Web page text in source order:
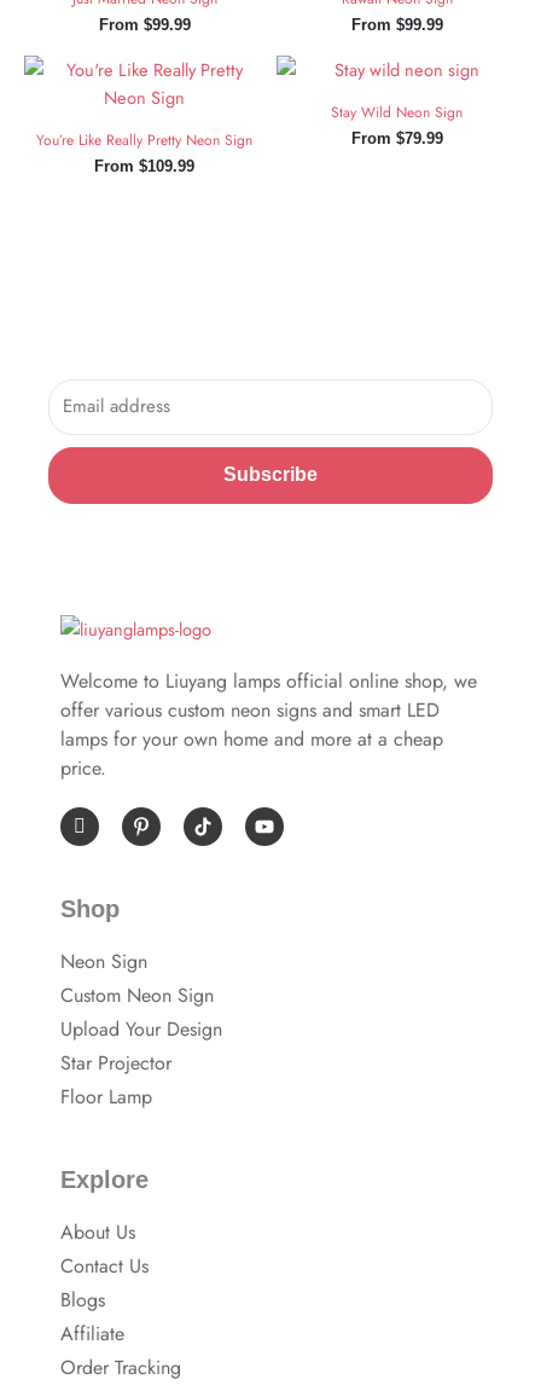
From $99.99 From $99.99
You’re Like Really Pretty Neon Sign
From $109.99
Stay Wild Neon Sign
From $79.99
Email
Subscribe
Welcome to Liuyang lamps official online shop, we
offer various custom neon signs and smart LED
lamps for your own home and more at a cheap
price.
I
c
o
-
f
e
b
o
o
P
i
n
t
-
p
Y
o
u
Shop
Neon Sign
Custom Neon Sign
Upload Your Design
Star Projector
Floor Lamp
Explore
About Us
Contact Us
Blogs
Affiliate
Order Tracking